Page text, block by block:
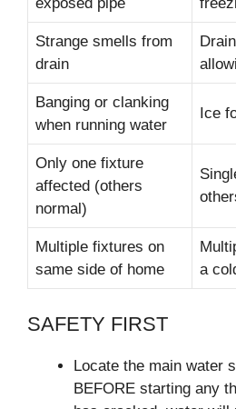
Strange smells from
drain
Banging or clanking
when running water
Ice
Only one fixture
affected (others
normal)
Multiple fixtures on
same side of home
a
SAFETY FIRST
Locate the main water
BEFORE starting any